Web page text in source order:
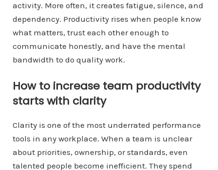
activity. More often, it creates fatigue, silence, and
dependency. Productivity rises when people know
what matters, trust each other enough to
communicate honestly, and have the mental
bandwidth to do quality work.
How to increase team productivity
starts with clarity
Clarity is one of the most underrated performance
tools in any workplace. When a team is unclear
about priorities, ownership, or standards, even
talented people become inefficient. They spend